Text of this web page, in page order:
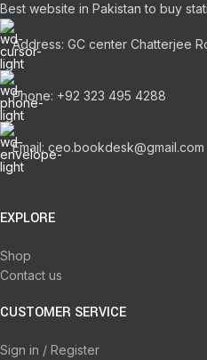
Best website in Pakistan to buy
Address: GC center Chatterjee
Phone: +92 323 495 4288
Email: ceo.bookdesk@gmail.com
EXPLORE
Shop
Contact us
CUSTOMER SERVICE
Sign in / Register